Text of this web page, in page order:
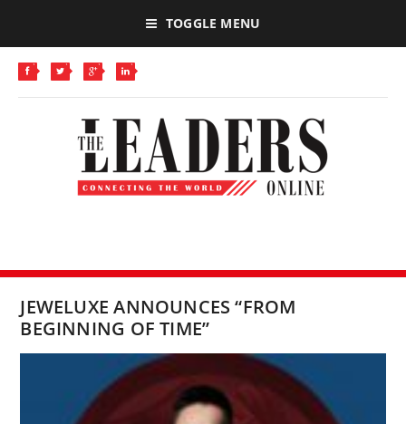
TOGGLE MENU
JEWELUXE ANNOUNCES “FROM
BEGINNING OF TIME”